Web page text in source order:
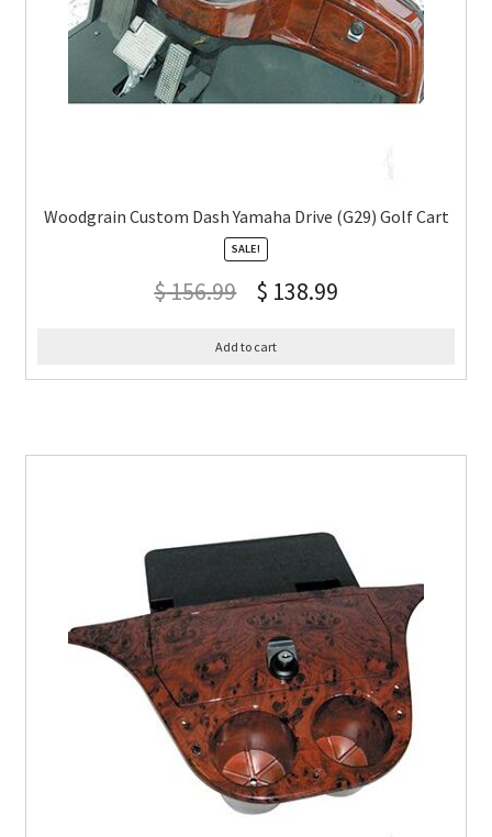
Woodgrain Custom Dash Yamaha Drive (G29) Golf Cart
SALE!
$156.99 $ 138.99
Add to cart